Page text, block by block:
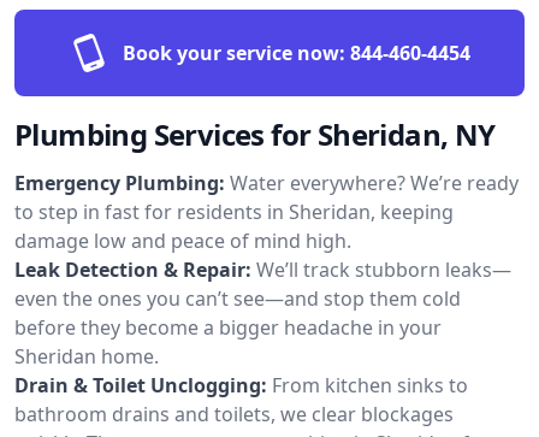
Book your service now: 844-460-4454
Plumbing Services for Sheridan, NY
Emergency Plumbing: Water everywhere? We’re ready
to step in fast for residents in Sheridan, keeping
damage low and peace of mind high.
Leak Detection & Repair: We’ll track stubborn leaks—
even the ones you can’t see—and stop them cold
before they become a bigger headache in your
Sheridan home.
Drain & Toilet Unclogging: From kitchen sinks to
bathroom drains and toilets, we clear blockages